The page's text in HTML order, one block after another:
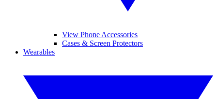
View Phone Accessories
Cases & Screen Protectors
Wearables